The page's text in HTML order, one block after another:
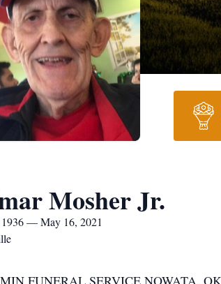
Mosher Jr.
— May 16, 2021
FUNERAL SERVICE NOWATA,